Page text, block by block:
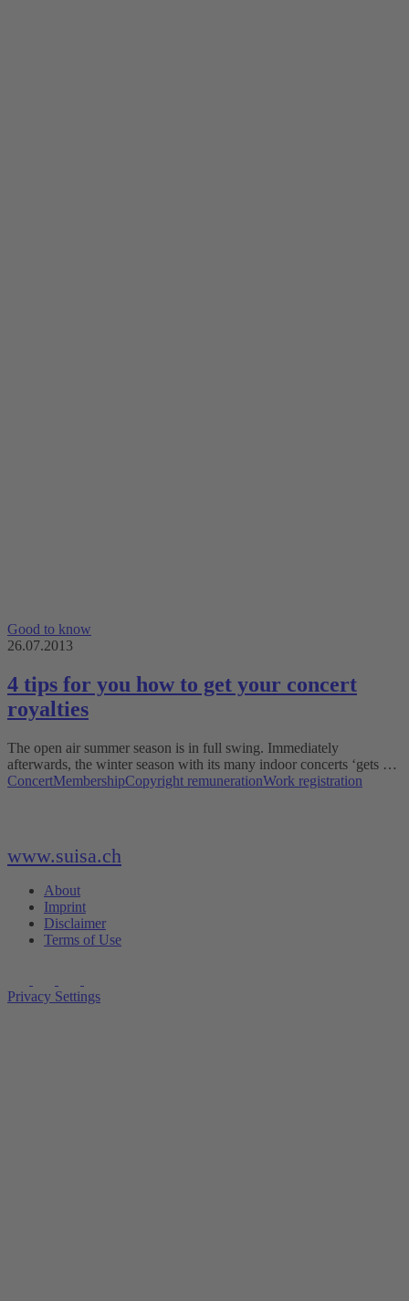
Good to know
26.07.2013
4 tips for you how to get your concert
royalties
The open air summer season is in full swing. Immediately
afterwards, the winter season with its many indoor concerts ‘gets …
ConcertMembershipCopyright remunerationWork registration
www.suisa.ch
About
Imprint
Disclaimer
Terms of Use
Privacy Settings